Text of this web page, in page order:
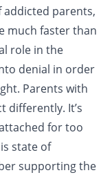
addicted parents,
much faster than
role in the
denial in order
Parents with
differently. It’s
for too
state of
supporting the